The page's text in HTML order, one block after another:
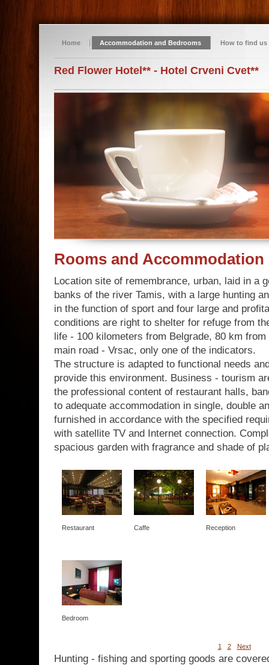
Home Accommodation and Bedrooms How to find us
Red Flower Hotel** - Hotel Crveni Cvet**
Rooms and Accommodation
Location site of remembrance, urban, laid in a
banks of the river Tamis, with a large hunting
in the function of sport and four large and
conditions are right to shelter for refuge from
life - 100 kilometers from Belgrade, 80 km
main road - Vrsac, only one of the indicators.
The structure is adapted to functional needs
provide this environment. Business - tourism
the professional content of restaurant halls,
to adequate accommodation in single, double
furnished in accordance with the specified
with satellite TV and Internet connection.
spacious garden with fragrance and shade of
Restaurant Caffe Reception
Bedroom
1 2 Next
Hunting - fishing and sporting goods are